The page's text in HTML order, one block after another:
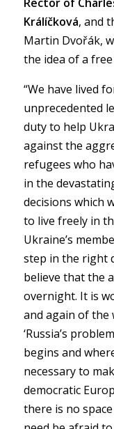
Králíčková, and
Martin Dvořák,
the idea of a
“We have lived
unprecedented
duty to help
against the
refugees who
in the
decisions which
to live freely in
Ukraine’s
step in the right
believe that the
overnight. It is
and again of the
‘Russia’s
begins and
necessary to
democratic
there is no